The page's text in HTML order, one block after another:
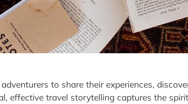
to share their experiences,
effective travel storytelling captures the